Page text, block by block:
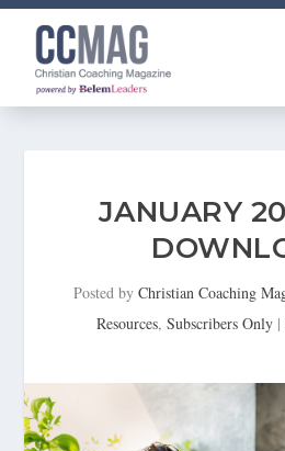
JANUARY
Posted by Christian Coaching
Resources, Subscribers Only |